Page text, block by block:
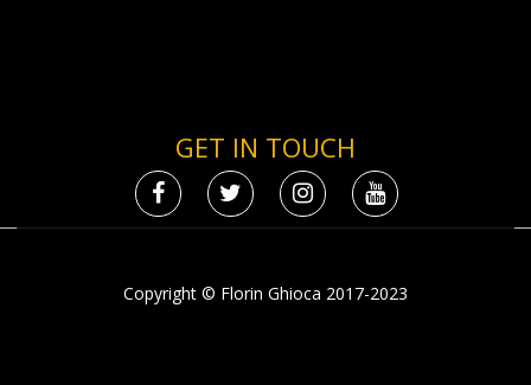
GET IN TOUCH
Copyright © Florin Ghioca 2017-2023